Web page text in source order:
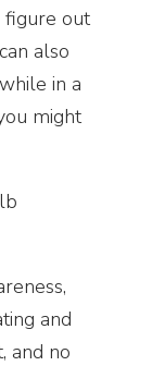
figure out
also
in a
might
and
and no